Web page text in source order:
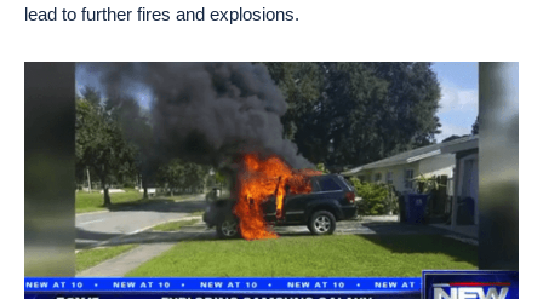
lead to further fires and explosions.